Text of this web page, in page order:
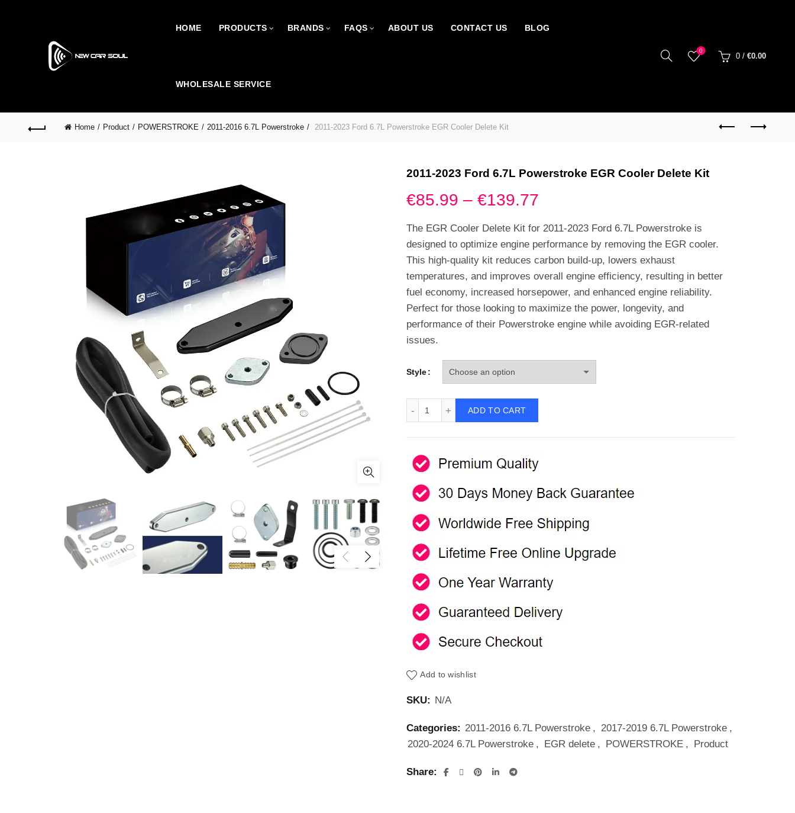
HOME PRODUCTS BRANDS FAQS ABOUT US CONTACT US BLOG
WHOLESALE SERVICE
0
0 / €0.00
Home Product POWERSTROKE 2011-2016 6.7L Powerstroke 2011-2023 Ford 6.7L Powerstroke EGR Cooler Delete Kit
2011-2023 Ford 6.7L Powerstroke EGR Cooler Delete Kit
€85.99 – €139.77
range:
€85.99
through
€139.77
The EGR Cooler Delete Kit for 2011-2023 Ford 6.7L Powerstroke is
designed to optimize engine performance by removing the EGR cooler.
This high-quality kit reduces carbon build-up, lowers exhaust
temperatures, and improves overall engine efficiency, resulting in better
fuel economy, increased horsepower, and enhanced engine reliability.
Perfect for those looking to maximize the power, longevity, and
performance of their Powerstroke engine while avoiding EGR-related
issues.
Style
ADD TO CART
Add to wishlist
SKU: N/A
Categories: 2011-2016 6.7L Powerstroke , 2017-2019 6.7L Powerstroke ,
2020-2024 6.7L Powerstroke , EGR delete , POWERSTROKE , Product
Share